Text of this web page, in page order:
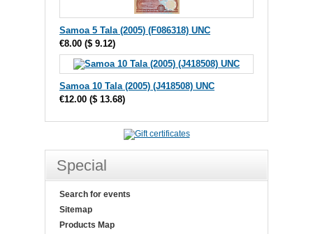
Samoa 5 Tala (2005) (F086318) UNC
€8.00 ($ 9.12)
Samoa 10 Tala (2005) (J418508) UNC
€12.00 ($ 13.68)
Special
Search for events
Sitemap
Products Map